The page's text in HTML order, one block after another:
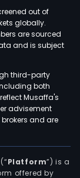
out of
globally.
are sourced
and is subject
third-party
both
Musaffa's
advisement
and are
Platform”) is a
offered by